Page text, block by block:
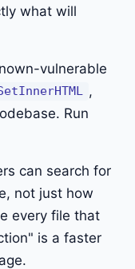
what will
vulnerable
,
Run
can search for
not just how
every file that
is a faster